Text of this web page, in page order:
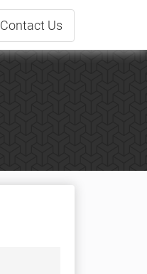
Contact Us